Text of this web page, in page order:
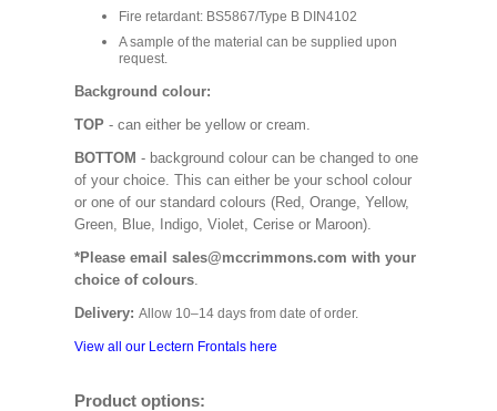
Fire retardant: BS5867/Type B DIN4102
A sample of the material can be supplied upon
request.
Background colour:
TOP - can either be yellow or cream.
BOTTOM - background colour can be changed to one
of your choice. This can either be your school colour
or one of our standard colours (Red, Orange, Yellow,
Green, Blue, Indigo, Violet, Cerise or Maroon).
*Please email sales@mccrimmons.com with your
choice of colours.
Delivery: Allow 10–14 days from date of order.
View all our Lectern Frontals here
Product options: